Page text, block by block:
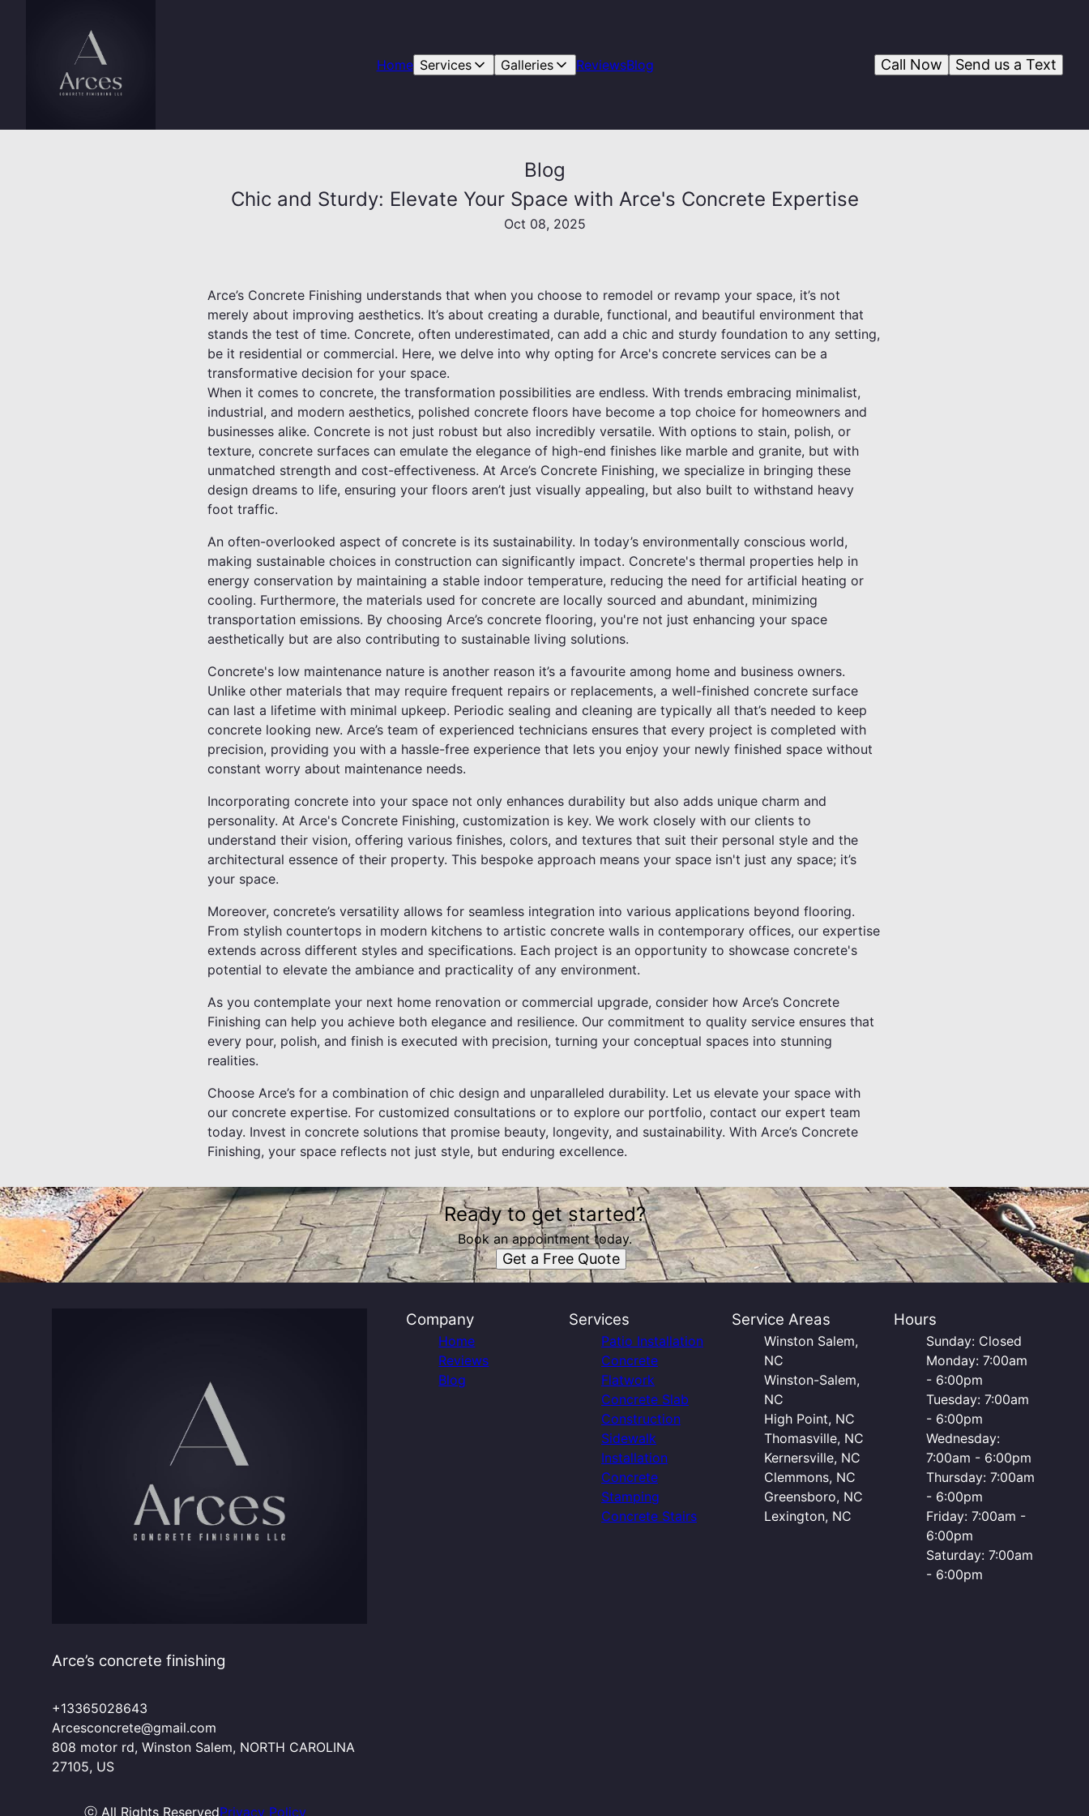
Home Services Galleries ReviewsBlog Send us a Text
Call Now
Blog
Chic and Sturdy: Elevate Your Space with Arce's Concrete Expertise
Oct 08, 2025
Arce’s Concrete Finishing understands that when you choose to remodel or revamp your space, it’s not
merely about improving aesthetics. It’s about creating a durable, functional, and beautiful environment that
stands the test of time. Concrete, often underestimated, can add a chic and sturdy foundation to any setting,
be it residential or commercial. Here, we delve into why opting for Arce's concrete services can be a
transformative decision for your space.
When it comes to concrete, the transformation possibilities are endless. With trends embracing minimalist,
industrial, and modern aesthetics, polished concrete floors have become a top choice for homeowners and
businesses alike. Concrete is not just robust but also incredibly versatile. With options to stain, polish, or
texture, concrete surfaces can emulate the elegance of high-end finishes like marble and granite, but with
unmatched strength and cost-effectiveness. At Arce’s Concrete Finishing, we specialize in bringing these
design dreams to life, ensuring your floors aren’t just visually appealing, but also built to withstand heavy
foot traffic.
An often-overlooked aspect of concrete is its sustainability. In today’s environmentally conscious world,
making sustainable choices in construction can significantly impact. Concrete's thermal properties help in
energy conservation by maintaining a stable indoor temperature, reducing the need for artificial heating or
cooling. Furthermore, the materials used for concrete are locally sourced and abundant, minimizing
transportation emissions. By choosing Arce’s concrete flooring, you're not just enhancing your space
aesthetically but are also contributing to sustainable living solutions.
Concrete's low maintenance nature is another reason it’s a favourite among home and business owners.
Unlike other materials that may require frequent repairs or replacements, a well-finished concrete surface
can last a lifetime with minimal upkeep. Periodic sealing and cleaning are typically all that’s needed to keep
concrete looking new. Arce’s team of experienced technicians ensures that every project is completed with
precision, providing you with a hassle-free experience that lets you enjoy your newly finished space without
constant worry about maintenance needs.
Incorporating concrete into your space not only enhances durability but also adds unique charm and
personality. At Arce's Concrete Finishing, customization is key. We work closely with our clients to
understand their vision, offering various finishes, colors, and textures that suit their personal style and the
architectural essence of their property. This bespoke approach means your space isn't just any space; it’s
your space.
Moreover, concrete’s versatility allows for seamless integration into various applications beyond flooring.
From stylish countertops in modern kitchens to artistic concrete walls in contemporary offices, our expertise
extends across different styles and specifications. Each project is an opportunity to showcase concrete's
potential to elevate the ambiance and practicality of any environment.
As you contemplate your next home renovation or commercial upgrade, consider how Arce’s Concrete
Finishing can help you achieve both elegance and resilience. Our commitment to quality service ensures that
every pour, polish, and finish is executed with precision, turning your conceptual spaces into stunning
realities.
Choose Arce’s for a combination of chic design and unparalleled durability. Let us elevate your space with
our concrete expertise. For customized consultations or to explore our portfolio, contact our expert team
today. Invest in concrete solutions that promise beauty, longevity, and sustainability. With Arce’s Concrete
Finishing, your space reflects not just style, but enduring excellence.
Ready to get started?
Book an appointment today.
Get a Free Quote
Arce’s concrete finishing
+13365028643
Arcesconcrete@gmail.com
808 motor rd, Winston Salem, NORTH CAROLINA
27105, US
ⓒ All Rights ReservedPrivacy Policy
Company
Home
Reviews
Blog
Services
Patio Installation
Concrete
Flatwork
Concrete Slab
Construction
Sidewalk
Installation
Concrete
Stamping
Concrete Stairs
Service Areas
Winston Salem,
NC
Winston-Salem,
NC
High Point, NC
Thomasville, NC
Kernersville, NC
Clemmons, NC
Greensboro, NC
Lexington, NC
Hours
Sunday: Closed
Monday: 7:00am
- 6:00pm
Tuesday: 7:00am
- 6:00pm
Wednesday:
7:00am - 6:00pm
Thursday: 7:00am
- 6:00pm
Friday: 7:00am -
6:00pm
Saturday: 7:00am
- 6:00pm